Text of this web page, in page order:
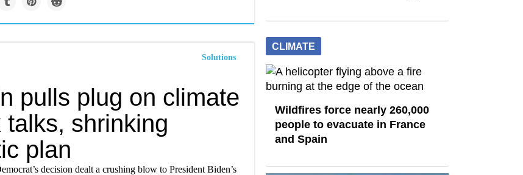
Solutions
pulls plug on climate
talks, shrinking
plan
decision dealt a crushing blow to President Biden’s
CLIMATE
Wildfires force nearly 260,000
people to evacuate in France
and Spain